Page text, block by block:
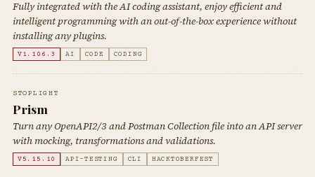
Fully integrated with the AI coding assistant, enjoy efficient and
intelligent programming with an out-of-the-box experience without
installing any plugins.
V1.106.3 AI CODE CODING
STOPLIGHT
Prism
Turn any OpenAPI2/3 and Postman Collection file into an API server
with mocking, transformations and validations.
V5.15.10 API-TESTING CLI HACKTOBERFEST